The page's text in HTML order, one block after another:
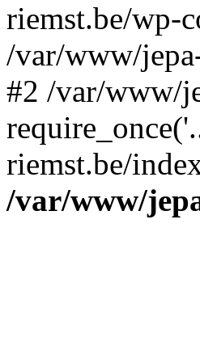
riemst.be/wp-
/var/www/
#2 /var/www/
riemst.be/
/var/www/